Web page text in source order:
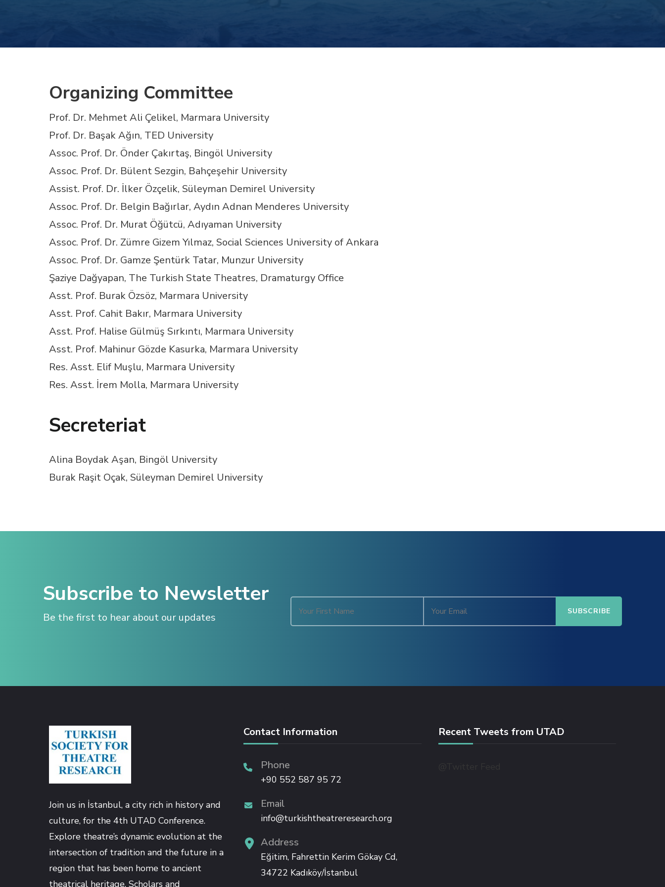
Hacklink panel
Hacklink panel
Hacklink panel
Hacklink panel
Hacklink panel
Hacklink panel
Hacklink panel
Hacklink panel
Hacklink panel
Hacklink panel
Hacklink panel
Hacklink panel
Hacklink panel
Hacklink panel
Hacklink panel
Hacklink panel
Organizing Committee
Prof. Dr. Mehmet Ali Çelikel, Marmara University
Prof. Dr. Başak Ağın, TED University
Assoc. Prof. Dr. Önder Çakırtaş, Bingöl University
Assoc. Prof. Dr. Bülent Sezgin, Bahçeşehir University
Assist. Prof. Dr. İlker Özçelik, Süleyman Demirel University
Assoc. Prof. Dr. Belgin Bağırlar, Aydın Adnan Menderes University
Assoc. Prof. Dr. Murat Öğütcü, Adıyaman University
Assoc. Prof. Dr. Zümre Gizem Yılmaz, Social Sciences University of Ankara
Assoc. Prof. Dr. Gamze Şentürk Tatar, Munzur University
Şaziye Dağyapan, The Turkish State Theatres, Dramaturgy Office
Asst. Prof. Burak Özsöz, Marmara University
Asst. Prof. Cahit Bakır, Marmara University
Asst. Prof. Halise Gülmüş Sırkıntı, Marmara University
Asst. Prof. Mahinur Gözde Kasurka, Marmara University
Res. Asst. Elif Muşlu, Marmara University
Res. Asst. İrem Molla, Marmara University
Secreteriat
Alina Boydak Aşan, Bingöl University
Burak Raşit Oçak, Süleyman Demirel University
Subscribe to Newsletter
Be the first to hear about our updates
Join us in İstanbul, a city rich in history and
culture, for the 4th UTAD Conference.
Explore theatre’s dynamic evolution at the
intersection of tradition and the future in a
region that has been home to ancient
theatrical heritage. Scholars and
Contact Information
Phone
+90 552 587 95 72
Email
info@turkishtheatreresearch.org
Address
Eğitim, Fahrettin Kerim Gökay Cd,
34722 Kadıköy/İstanbul
Recent Tweets from UTAD